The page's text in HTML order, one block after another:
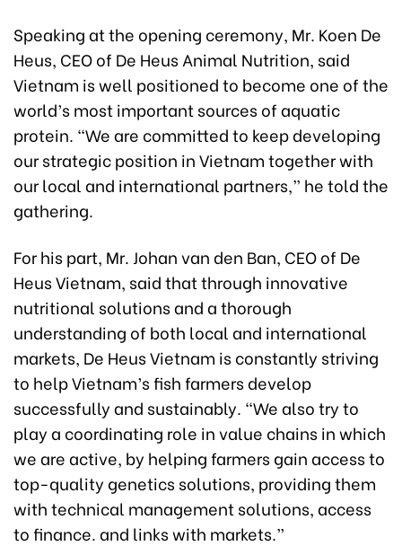
Speaking at the opening ceremony, Mr. Koen De
Heus, CEO of De Heus Animal Nutrition, said
Vietnam is well positioned to become one of the
world’s most important sources of aquatic
protein. “We are committed to keep developing
our strategic position in Vietnam together with
our local and international partners,” he told the
gathering.
For his part, Mr. Johan van den Ban, CEO of De
Heus Vietnam, said that through innovative
nutritional solutions and a thorough
understanding of both local and international
markets, De Heus Vietnam is constantly striving
to help Vietnam’s fish farmers develop
successfully and sustainably. “We also try to
play a coordinating role in value chains in which
we are active, by helping farmers gain access to
top-quality genetics solutions, providing them
with technical management solutions, access
to finance. and links with markets.”